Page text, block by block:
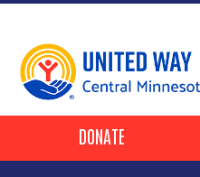
Header Buttons
DONATE